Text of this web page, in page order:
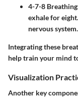
4-7-8
exhale for
nervous system.
Integrating these
help train your mind
Visualization
Another key